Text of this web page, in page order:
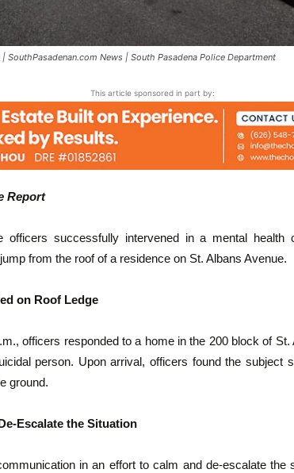
| SouthPasadenan.com News | South Pasadena Police Department
This article sponsored in part by:
Report
officers successfully intervened in a mental health
from the roof of a residence on St. Albans Avenue.
on Roof Ledge
officers responded to a home in the 200 block of St.
person. Upon arrival, officers found the subject
ground.
Escalate the Situation
in an effort to calm and de-escalate the